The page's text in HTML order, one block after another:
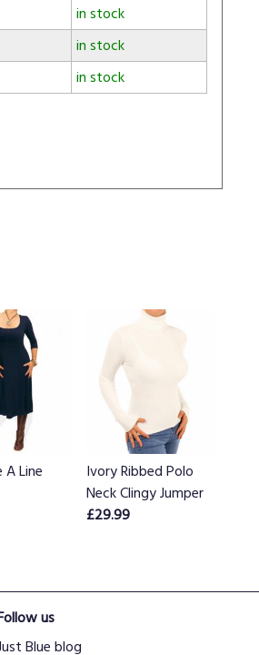
in stock
in stock
in stock
A Line
Ivory Ribbed Polo
Neck Clingy Jumper
£29.99
us
Blue blog